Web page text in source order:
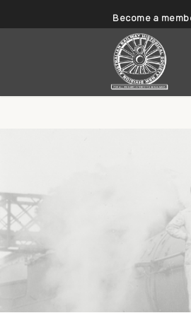
Become a